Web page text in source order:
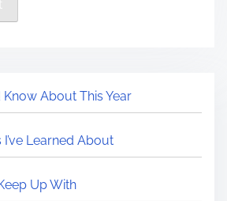
About This Year
Learned About
Up With